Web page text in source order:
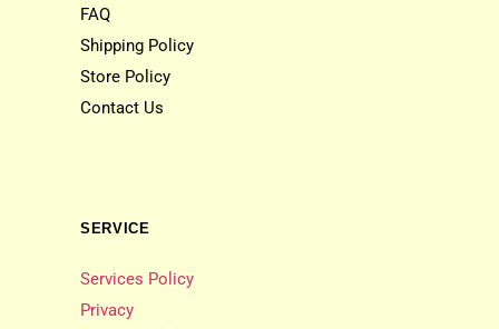
FAQ
Shipping Policy
Store Policy
Contact Us
SERVICE
Services Policy
Privacy